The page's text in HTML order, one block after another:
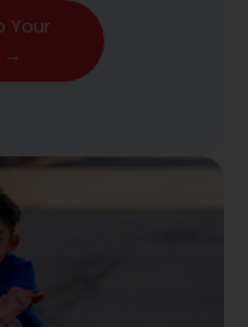
Your
→